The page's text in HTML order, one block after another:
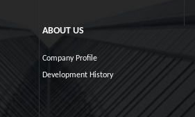
ABOUT US
Company Profile
Development History